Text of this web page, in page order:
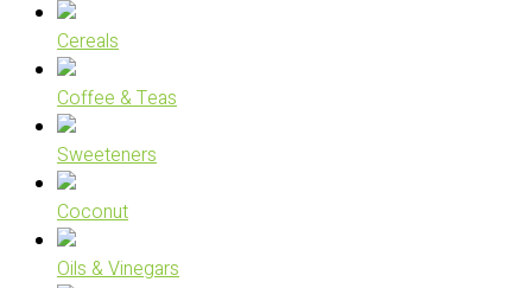
Cereals
Coffee & Teas
Sweeteners
Coconut
Oils & Vinegars